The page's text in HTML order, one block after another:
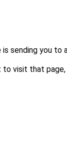
sending you to
visit that page,